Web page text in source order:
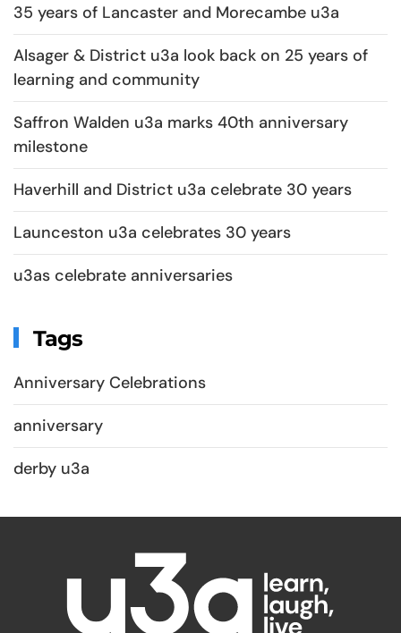
35 years of Lancaster and Morecambe u3a
Alsager & District u3a look back on 25 years of
learning and community
Saffron Walden u3a marks 40th anniversary
milestone
Haverhill and District u3a celebrate 30 years
Launceston u3a celebrates 30 years
u3as celebrate anniversaries
Tags
Anniversary Celebrations
anniversary
derby u3a